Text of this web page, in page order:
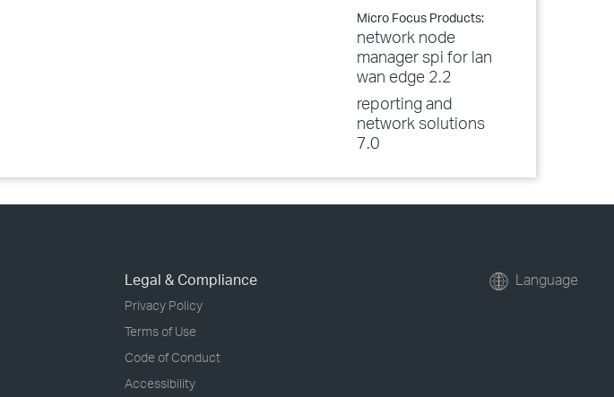
Micro Focus Products:
network node
manager spi for lan
wan edge 2.2
reporting and
network solutions
7.0
Legal & Compliance
Privacy Policy
Terms of Use
Code of Conduct
Accessibility
Language